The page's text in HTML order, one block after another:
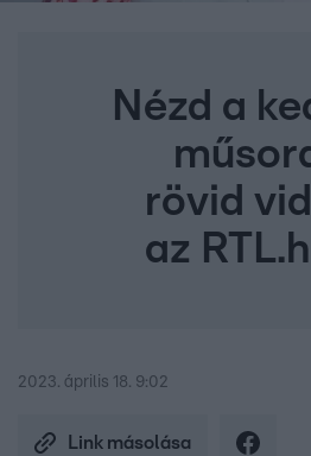
Nézd a
rövid
az
2023. április 18. 9:02
Link másolása